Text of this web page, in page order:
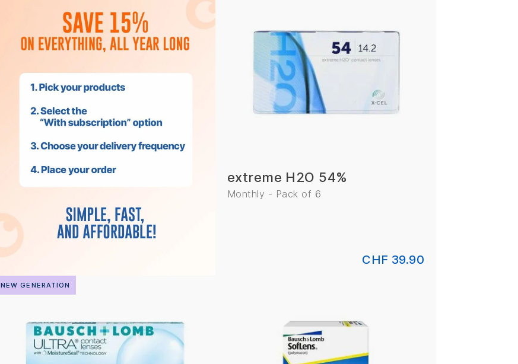
extreme H2O 54%
Monthly - Pack of 6
CHF 39.90
NEW GENERATION